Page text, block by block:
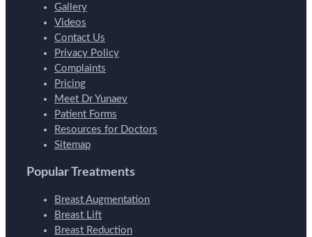
Gallery
Videos
Contact Us
Privacy Policy
Complaints
Pricing
Meet Dr Yunaev
Patient Forms
Resources for Doctors
Sitemap
Popular Treatments
Breast Augmentation
Breast Lift
Breast Reduction